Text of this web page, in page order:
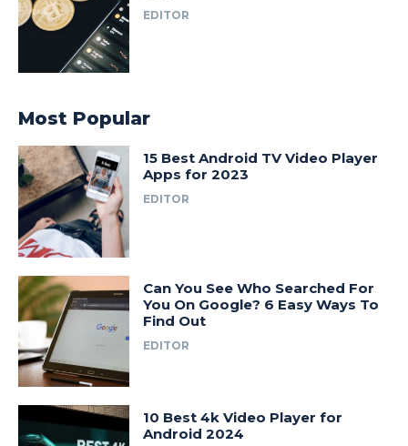
EDITOR
Most Popular
15 Best Android TV Video Player
Apps for 2023
EDITOR
Can You See Who Searched For
You On Google? 6 Easy Ways To
Find Out
EDITOR
10 Best 4k Video Player for
Android 2024